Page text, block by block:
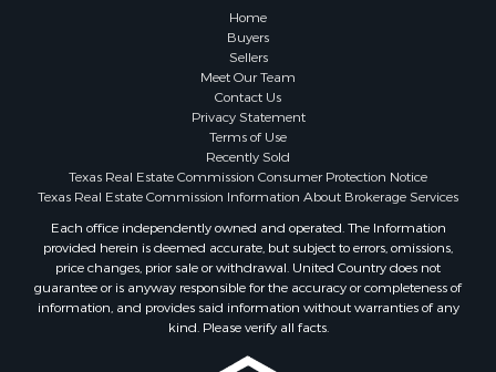
Log Homes & Cabins for Sale
Properties for sale in McClain county, OK
Properties for sale in Franklin county, TX
Properties for sale in Wise county, TX
Properties for sale in Cooke county, TX
Properties for sale in Denton county, TX
Properties for sale in Wood county, TX
Properties for sale in Cotton county, OK
Properties for sale in Delta county, TX
Properties for sale in Carter county, OK
Properties for sale in Tom Green county, TX
Properties for sale in Fannin county, TX
Properties for sale in county, TX
Home
Buyers
Sellers
Meet Our Team
Contact Us
Privacy Statement
Terms of Use
Recently Sold
Texas Real Estate Commission Consumer Protection Notice
Texas Real Estate Commission Information About Brokerage Services
Each office independently owned and operated. The Information
provided herein is deemed accurate, but subject to errors, omissions,
price changes, prior sale or withdrawal. United Country does not
guarantee or is anyway responsible for the accuracy or completeness of
information, and provides said information without warranties of any
kind. Please verify all facts.